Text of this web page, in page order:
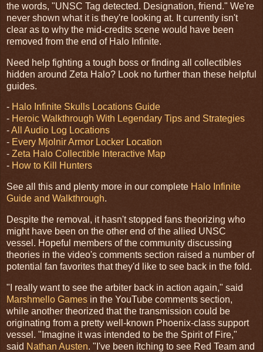
the words, "UNSC Tag detected. Designation, friend." We're
never shown what it is they're looking at. It currently isn't
clear as to why the mid-credits scene would have been
removed from the end of Halo Infinite.
Need help fighting a tough boss or finding all collectibles
hidden around Zeta Halo? Look no further than these helpful
guides.
- Halo Infinite Skulls Locations Guide
- Heroic Walkthrough With Legendary Tips and Strategies
-All Audio Log Locations
- Every Mjolnir Armor Locker Location
- Zeta Halo Collectible Interactive Map
- How to Kill Hunters
See all this and plenty more in our complete Halo Infinite
Guide and Walkthrough.
Despite the removal, it hasn't stopped fans theorizing who
might have been on the other end of the allied UNSC
vessel. Hopeful members of the community discussing
theories in the video's comments section raised a number of
potential fan favorites that they'd like to see back in the fold.
"I really want to see the arbiter back in action again," said
Marshmello Games in the YouTube comments section,
while another theorized that the transmission could be
originating from a pretty well-known Phoenix-class support
vessel. "Imagine it was intended to be the Spirit of Fire,"
said Nathan Austen. "I've been itching to see Red Team and